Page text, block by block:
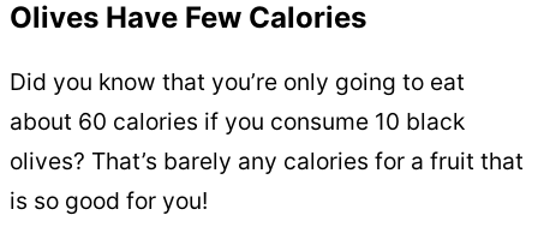
Olives Have Few Calories
Did you know that you’re only going to eat
about 60 calories if you consume 10 black
olives? That’s barely any calories for a fruit that
is so good for you!